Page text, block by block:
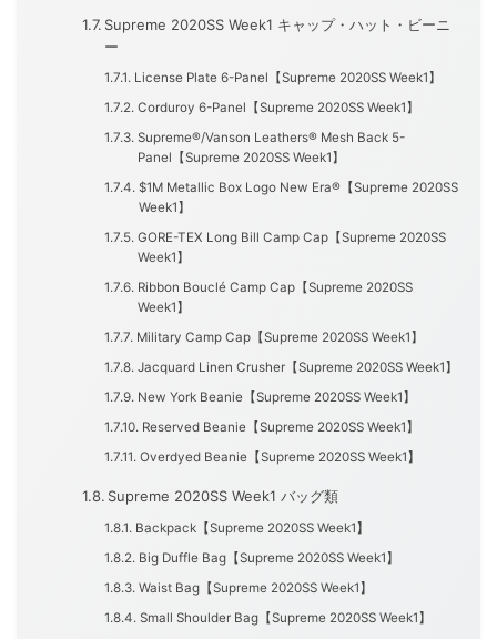
Supreme 2020SS Week1 キャップ・ハット・ビーニ
ー
License Plate 6-Panel【Supreme 2020SS Week1】
Corduroy 6-Panel【Supreme 2020SS Week1】
Supreme®/Vanson Leathers® Mesh Back 5-
Panel【Supreme 2020SS Week1】
$1M Metallic Box Logo New Era®【Supreme 2020SS
Week1】
GORE-TEX Long Bill Camp Cap【Supreme 2020SS
Week1】
Ribbon Bouclé Camp Cap【Supreme 2020SS
Week1】
Military Camp Cap【Supreme 2020SS Week1】
Jacquard Linen Crusher【Supreme 2020SS Week1】
New York Beanie【Supreme 2020SS Week1】
Reserved Beanie【Supreme 2020SS Week1】
Overdyed Beanie【Supreme 2020SS Week1】
Supreme 2020SS Week1 バッグ類
Backpack【Supreme 2020SS Week1】
Big Duffle Bag【Supreme 2020SS Week1】
Waist Bag【Supreme 2020SS Week1】
Small Shoulder Bag【Supreme 2020SS Week1】